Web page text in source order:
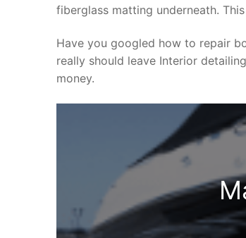
fiberglass matting underneath.
Have you googled how to repair
really should leave Interior
money.